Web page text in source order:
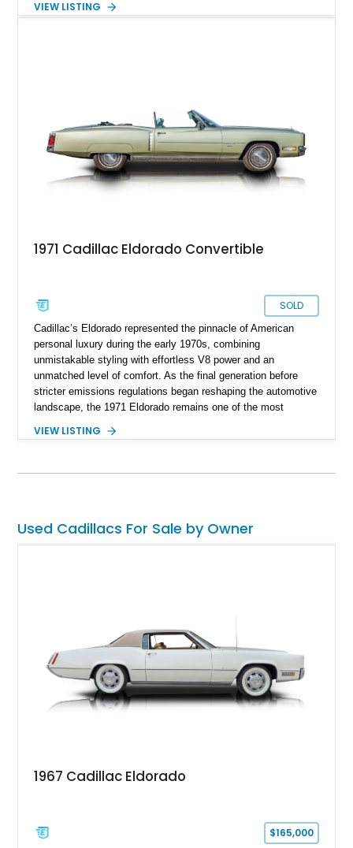
the late 1970s. Finished in Colonial Yellow with a matching
the ultimate in American luxury motoring.
VIEW LISTING
1971 Cadillac Eldorado Convertible
SOLD
Cadillac’s Eldorado represented the pinnacle of American
personal luxury during the early 1970s, combining
unmistakable styling with effortless V8 power and an
unmatched level of comfort. As the final generation before
stricter emissions regulations began reshaping the automotive
landscape, the 1971 Eldorado remains one of the most
miles, this 1971 Cadillac Eldorado Convertible is finished in
preserving its timeless appeal.
VIEW LISTING
Used Cadillacs For Sale by Owner
1967 Cadillac Eldorado
$165,000